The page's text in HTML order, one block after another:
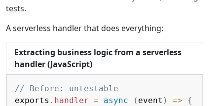
tests.
A serverless handler that does everything:
Extracting business logic from a serverless
handler (JavaScript)
// Before: untestable
exports . handler = async ( event ) =>
{